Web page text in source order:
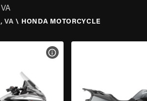
VA \ HONDA MOTORCYCLE
VIEW BIKE SPECS